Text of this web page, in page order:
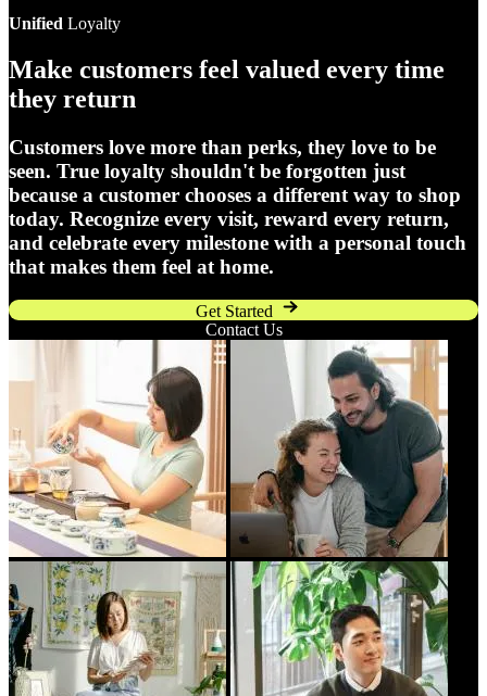
Unified Loyalty
Make customers feel valued every time
they return
Customers love more than perks, they love to be
seen. True loyalty shouldn't be forgotten just
because a customer chooses a different way to shop
today. Recognize every visit, reward every return,
and celebrate every milestone with a personal touch
that makes them feel at home.
Get Started
Contact Us